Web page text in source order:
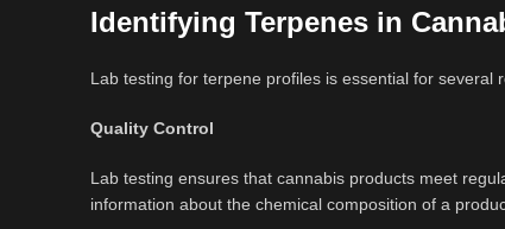
Identifying Terpenes in
Lab testing for terpene profiles is essential for several
Quality Control
Lab testing ensures that cannabis products meet
information about the chemical composition of a